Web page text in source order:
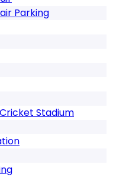
Parking
Stadium